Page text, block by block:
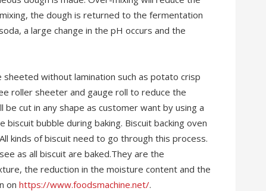
the dough is returned to the fermentation
a large change in the pH occurs and the
without lamination such as potato crisp
roller sheeter and gauge roll to reduce the
cut in any shape as customer want by using a
bubble during baking. Biscuit backing oven
kinds of biscuit need to go through this process.
as all biscuit are baked.They are the
the reduction in the moisture content and the
on https://www.foodsmachine.net/.